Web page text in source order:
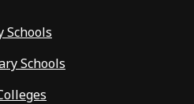
Schools
Schools